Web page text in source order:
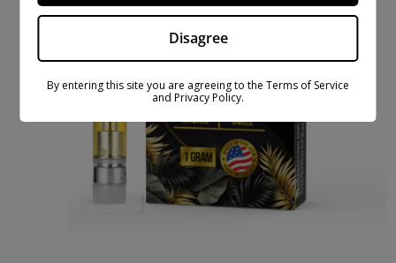
Disagree
By entering this site you are agreeing to the Terms of Service
and Privacy Policy.